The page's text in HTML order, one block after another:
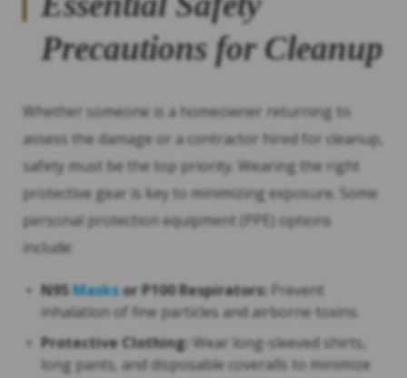
Precautions for Cleanup
Whether someone is a homeowner returning to
assess the damage or a contractor hired for cleanup,
safety must be the top priority. Wearing the right
protective gear is key to minimizing exposure. Some
personal protection equipment (PPE) options
include:
N95Masksor P100 Respirators: Prevent
inhalation of fine particles and airborne toxins.
Protective Clothing: Wear long-sleeved shirts,
long pants, and disposable coveralls to minimize